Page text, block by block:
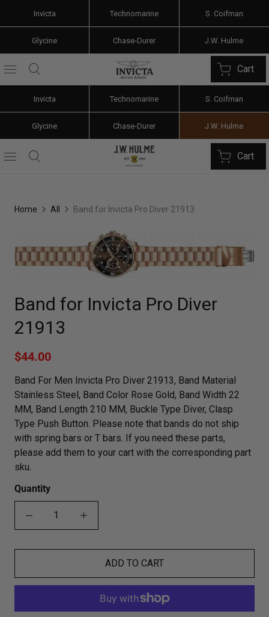
Invicta Technomarine S. Coifman
Glycine Chase-Durer J.W. Hulme
Cart
Invicta Technomarine S. Coifman
Glycine Chase-Durer J.W. Hulme
Cart
Home All Band for Invicta Pro Diver 21913
Band for Invicta Pro Diver
21913
$44.00
Band For Men Invicta Pro Diver 21913, Band Material
Stainless Steel, Band Color Rose Gold, Band Width 22
MM, Band Length 210 MM, Buckle Type Diver, Clasp
Type Push Button. Please note that bands do not ship
with spring bars or T bars. If you need these parts,
please add them to your cart with the corresponding part
sku.
Quantity
ADD TO CART